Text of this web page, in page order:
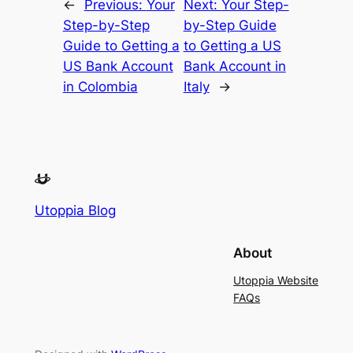
← Previous: Your
Step-by-Step
Guide to Getting a
US Bank Account
in Colombia
Next: Your Step-
by-Step Guide
to Getting a US
Bank Account in
Italy
→
Utoppia Blog
About
Utoppia Website
FAQs